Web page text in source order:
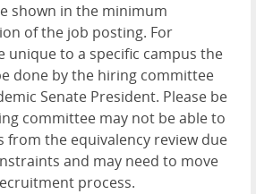
shown in the minimum
of the job posting. For
unique to a specific campus the
done by the hiring committee
Senate President. Please be
committee may not be able to
from the equivalency review due
and may need to move
process.